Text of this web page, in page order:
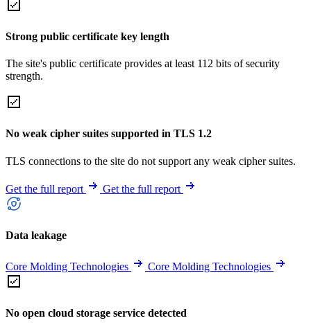
Strong public certificate key length
The site's public certificate provides at least 112 bits of security
strength.
No weak cipher suites supported in TLS 1.2
TLS connections to the site do not support any weak cipher suites.
Get the full report Get the full report
Data leakage
Core Molding Technologies Core Molding Technologies
No open cloud storage service detected